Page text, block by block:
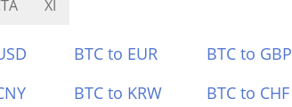
XI
BTC to EUR BTC to GBP
BTC to KRW BTC to CHF